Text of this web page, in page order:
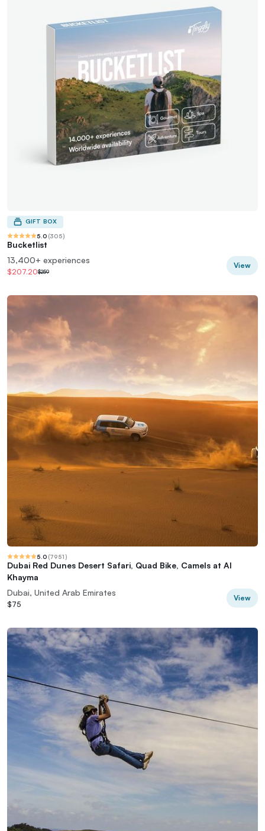
GIFT BOX
5.0 (305)
Bucketlist
13,400+ experiences
$207.20$259
View
5.0 (7951)
Dubai Red Dunes Desert Safari, Quad Bike, Camels at Al
Khayma
Dubai, United Arab Emirates
$75
View